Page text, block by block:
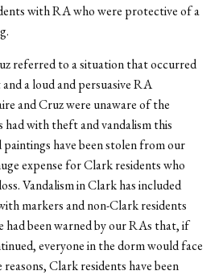
with RA who were protective of a
referred to a situation that occurred
a loud and persuasive RA
and Cruz were unaware of the
with theft and vandalism this
have been stolen from our
expense for Clark residents who
Vandalism in Clark has included
markers and non-Clark residents
had been warned by our RAs that, if
everyone in the dorm would face
reasons, Clark residents have been